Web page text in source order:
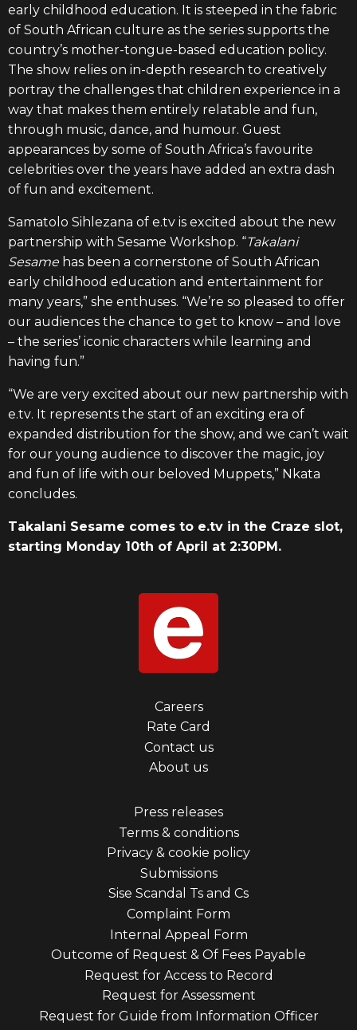
early childhood education. It is steeped in the fabric
of South African culture as the series supports the
country’s mother-tongue-based education policy.
The show relies on in-depth research to creatively
portray the challenges that children experience in a
way that makes them entirely relatable and fun,
through music, dance, and humour. Guest
appearances by some of South Africa’s favourite
celebrities over the years have added an extra dash
of fun and excitement.
Samatolo Sihlezana of e.tv is excited about the new
partnership with Sesame Workshop. “Takalani
Sesamehas been a cornerstone of South African
early childhood education and entertainment for
many years,” she enthuses. “We’re so pleased to offer
our audiences the chance to get to know – and love
– the series’ iconic characters while learning and
having fun.”
“We are very excited about our new partnership with
e.tv. It represents the start of an exciting era of
expanded distribution for the show, and we can’t wait
for our young audience to discover the magic, joy
and fun of life with our beloved Muppets,” Nkata
concludes.
Takalani Sesame comes to e.tv in the Craze slot,
starting Monday 10th of April at 2:30PM.
Careers
Rate Card
Contact us
About us
Press releases
Terms & conditions
Privacy & cookie policy
Submissions
Sise Scandal Ts and Cs
Complaint Form
Internal Appeal Form
Outcome of Request & Of Fees Payable
Request for Access to Record
Request for Assessment
Request for Guide from Information Officer